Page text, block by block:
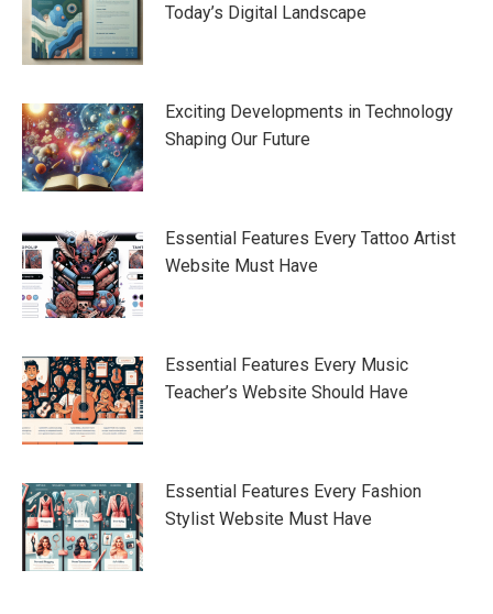
Today’s Digital Landscape
Exciting Developments in Technology
Shaping Our Future
Essential Features Every Tattoo Artist
Website Must Have
Essential Features Every Music
Teacher’s Website Should Have
Essential Features Every Fashion
Stylist Website Must Have